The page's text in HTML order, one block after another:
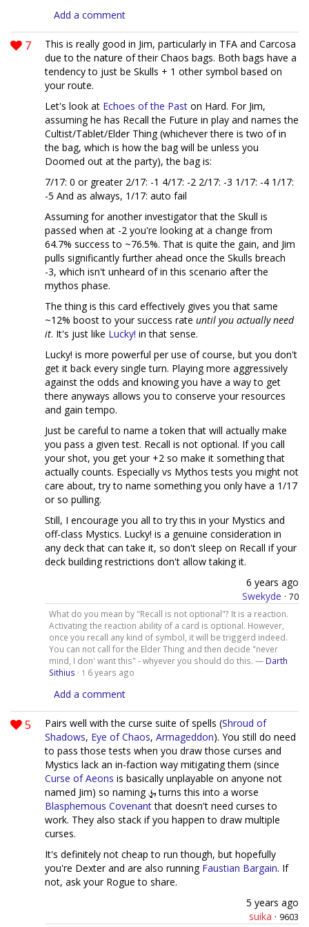
Add a comment
7
This is really good in Jim, particularly in TFA and Carcosa
due to the nature of their Chaos bags. Both bags have a
tendency to just be Skulls + 1 other symbol based on
your route.
Let's look at Echoes of the Past on Hard. For Jim,
assuming he has Recall the Future in play and names the
Cultist/Tablet/Elder Thing (whichever there is two of in
the bag, which is how the bag will be unless you
Doomed out at the party), the bag is:
7/17: 0 or greater 2/17: -1 4/17: -2 2/17: -3 1/17: -4 1/17:
-5 And as always, 1/17: auto fail
Assuming for another investigator that the Skull is
passed when at -2 you're looking at a change from
64.7% success to ~76.5%. That is quite the gain, and Jim
pulls significantly further ahead once the Skulls breach
-3, which isn't unheard of in this scenario after the
mythos phase.
The thing is this card effectively gives you that same
~12% boost to your success rate until you actually need
it. It's just like Lucky! in that sense.
Lucky! is more powerful per use of course, but you don't
get it back every single turn. Playing more aggressively
against the odds and knowing you have a way to get
there anyways allows you to conserve your resources
and gain tempo.
Just be careful to name a token that will actually make
you pass a given test. Recall is not optional. If you call
your shot, you get your +2 so make it something that
actually counts. Especially vs Mythos tests you might not
care about, try to name something you only have a 1/17
or so pulling.
Still, I encourage you all to try this in your Mystics and
off-class Mystics. Lucky! is a genuine consideration in
any deck that can take it, so don't sleep on Recall if your
deck building restrictions don't allow taking it.
6 years ago
Swekyde · 70
What do you mean by "Recall is not optional"? It is a reaction.
Activating the reaction ability of a card is optional. However,
once you recall any kind of symbol, it will be triggerd indeed.
You can not call for the Elder Thing and then decide "never
mind, I don' want this" - whyever you should do this. — Darth
Sithius · 1 6 years ago
Add a comment
5 Pairs well with the curse suite of spells (Shroud of
Shadows, Eye of Chaos, Armageddon). You still do need
to pass those tests when you draw those curses and
Mystics lack an in-faction way mitigating them (since
Curse of Aeons is basically unplayable on anyone not
named Jim) so naming
turns this into a worse
Blasphemous Covenantthat doesn't need curses to
work. They also stack if you happen to draw multiple
curses.
It's definitely not cheap to run though, but hopefully
you're Dexter and are also running Faustian Bargain. If
not, ask your Rogue to share.
5 years ago
suika · 9603